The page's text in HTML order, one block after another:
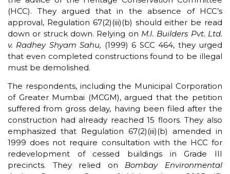
(HCC). They argued that in the absence of HCC’s
approval, Regulation 67(2)(iii)(b) should either be read
down or struck down. Relying on M.I. Builders Pvt. Ltd.
v. Radhey Shyam Sahu, (1999) 6 SCC 464, they urged
that even completed constructions found to be illegal
must be demolished.
The respondents, including the Municipal Corporation
of Greater Mumbai (MCGM), argued that the petition
suffered from gross delay, having been filed after the
construction had already reached 15 floors. They also
emphasized that Regulation 67(2)(iii)(b) amended in
1999 does not require consultation with the HCC for
redevelopment of cessed buildings in Grade III
precincts. They relied on Bombay Environmental